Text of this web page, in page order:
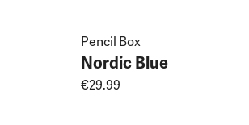
Pencil Box
Nordic Blue
€29.99